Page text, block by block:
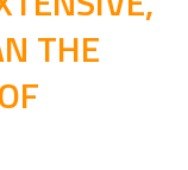
THE